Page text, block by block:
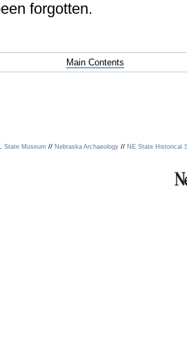
forgotten.
Main Contents
State Museum //Nebraska Archaeology //NE State Historical